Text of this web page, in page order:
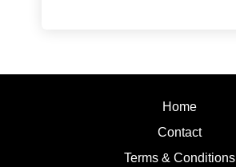
Home
Contact
Terms & Conditions